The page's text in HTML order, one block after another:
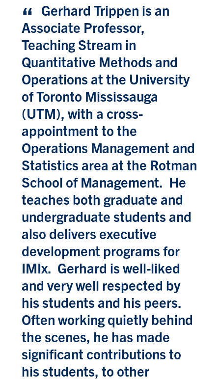
Gerhard Trippen is an
Associate Professor,
Teaching Stream in
Quantitative Methods and
Operations at the University
of Toronto Mississauga
(UTM), with a cross-
appointment to the
Operations Management and
Statistics area at the Rotman
School of Management. He
teaches both graduate and
undergraduate students and
also delivers executive
development programs for
IMIx. Gerhard is well-liked
and very well respected by
his students and his peers.
Often working quietly behind
the scenes, he has made
significant contributions to
his students, to other